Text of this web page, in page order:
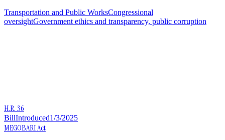
Transportation and Public WorksCongressional
oversightGovernment ethics and transparency, public corruption
H.R. 36
BillIntroduced1/3/2025
MEGOBARI Act